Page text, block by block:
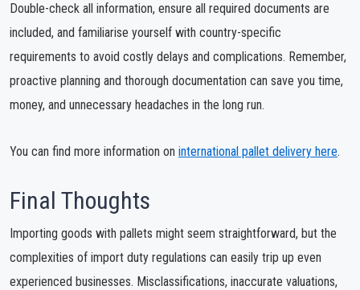
Double-check all information, ensure all required documents are
included, and familiarise yourself with country-specific
requirements to avoid costly delays and complications. Remember,
proactive planning and thorough documentation can save you time,
money, and unnecessary headaches in the long run.
You can find more information on international pallet delivery here.
Final Thoughts
Importing goods with pallets might seem straightforward, but the
complexities of import duty regulations can easily trip up even
experienced businesses. Misclassifications, inaccurate valuations,